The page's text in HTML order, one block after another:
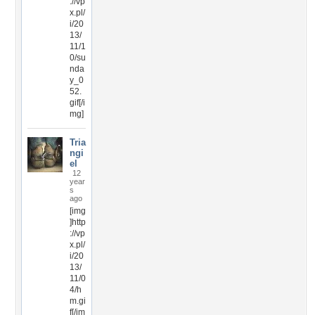
x.pl/
i/20
13/
11/1
0/su
nda
y_0
52.
gif[/i
mg]
Tria
ngi
el
12
year
s
ago
[img
]http
://vp
x.pl/
i/20
13/
11/0
4/h
m.gi
f[/im